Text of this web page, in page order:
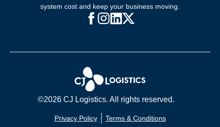
system cost and keep your business moving.
Facebook (opens in new window)
Instagram (opens in new
LinkedIn (opens in new
©2026 CJ Logistics. All rights reserved.
Privacy Policy Terms & Conditions